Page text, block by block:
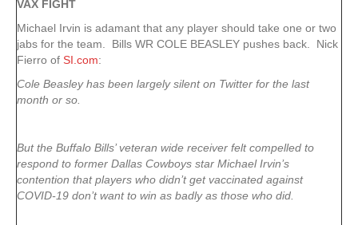
VAX FIGHT
Michael Irvin is adamant that any player should take one or two
jabs for the team. Bills WR COLE BEASLEY pushes back. Nick
Fierro of SI.com:
Cole Beasley has been largely silent on Twitter for the last
month or so.
But the Buffalo Bills’ veteran wide receiver felt compelled to
respond to former Dallas Cowboys star Michael Irvin’s
contention that players who didn’t get vaccinated against
COVID-19 don’t want to win as badly as those who did.